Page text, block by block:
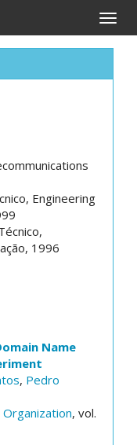
Toggle
Engineering
1996
Name
, Pedro
Organization, vol.